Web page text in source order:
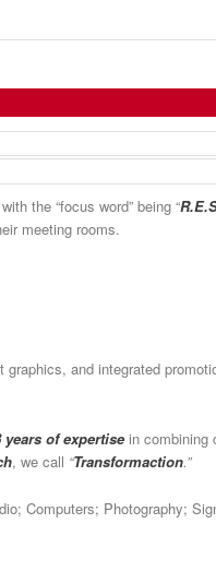
with the “focus word” being “
meeting rooms.
and integrated
years of expertise in combining
, we call “Transformaction.”
Computers; Photography;